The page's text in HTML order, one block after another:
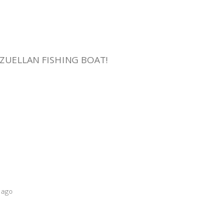
FISHING BOAT!